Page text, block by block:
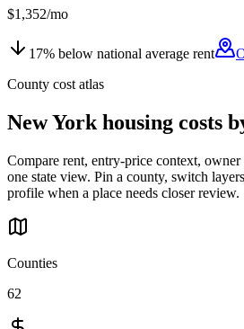
$1,352/mo
17% below national average rent
County cost atlas
New York housing costs
Compare rent, entry-price context, owner
one state view. Pin a county, switch
profile when a place needs closer review.
Counties
62